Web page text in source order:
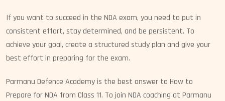
If you want to succeed in the NDA exam, you need to put in
consistent effort, stay determined, and be persistent. To
achieve your goal, create a structured study plan and give your
best effort in preparing for the exam.
Parmanu Defence Academy is the best answer to How to
Prepare for NDA from Class 11. To join NDA coaching at Parmanu